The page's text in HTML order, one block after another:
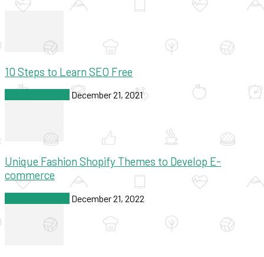
10 Steps to Learn SEO Free
December 21, 2021
Unique Fashion Shopify Themes to Develop E-
commerce
December 21, 2022